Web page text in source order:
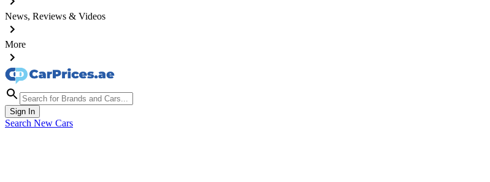
News, Reviews & Videos
More
Sign In
Search New Cars